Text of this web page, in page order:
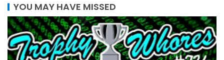
YOU MAY HAVE MISSED